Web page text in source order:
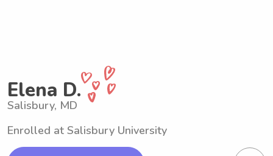
Elena D.
Salisbury, MD
Enrolled at Salisbury University